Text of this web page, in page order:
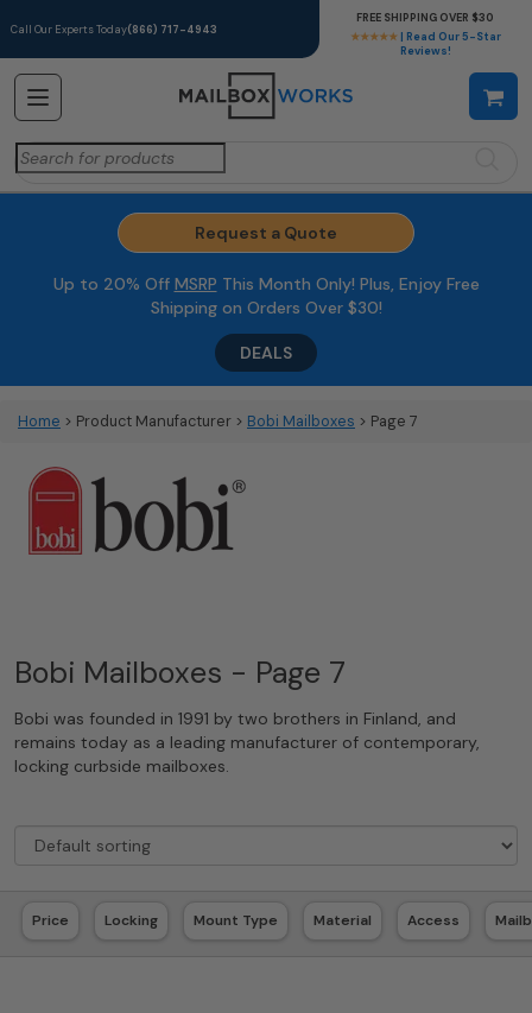
Call Our Experts Today(866) 717-4943
★★★★★ | Read Our 5-Star
Reviews!
FREE SHIPPING OVER $30
Search
for:
Request a Quote
Up to 20% Off MSRP This Month Only! Plus, Enjoy Free
Shipping on Orders Over $30!
DEALS
Home > Product Manufacturer > Bobi Mailboxes > Page 7
Bobi Mailboxes - Page 7
Bobi was founded in 1991 by two brothers in Finland, and
remains today as a leading manufacturer of contemporary,
locking curbside mailboxes.
Price Locking Mount Type Material Access